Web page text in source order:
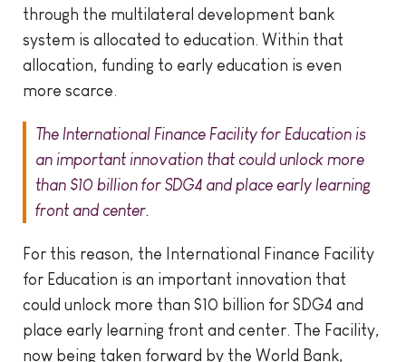
through the multilateral development bank
system is allocated to education. Within that
allocation, funding to early education is even
more scarce.
The International Finance Facility for Education is
an important innovation that could unlock more
than $10 billion for SDG4 and place early learning
front and center.
For this reason, the International Finance Facility
for Education is an important innovation that
could unlock more than $10 billion for SDG4 and
place early learning front and center. The Facility,
now being taken forward by the World Bank,